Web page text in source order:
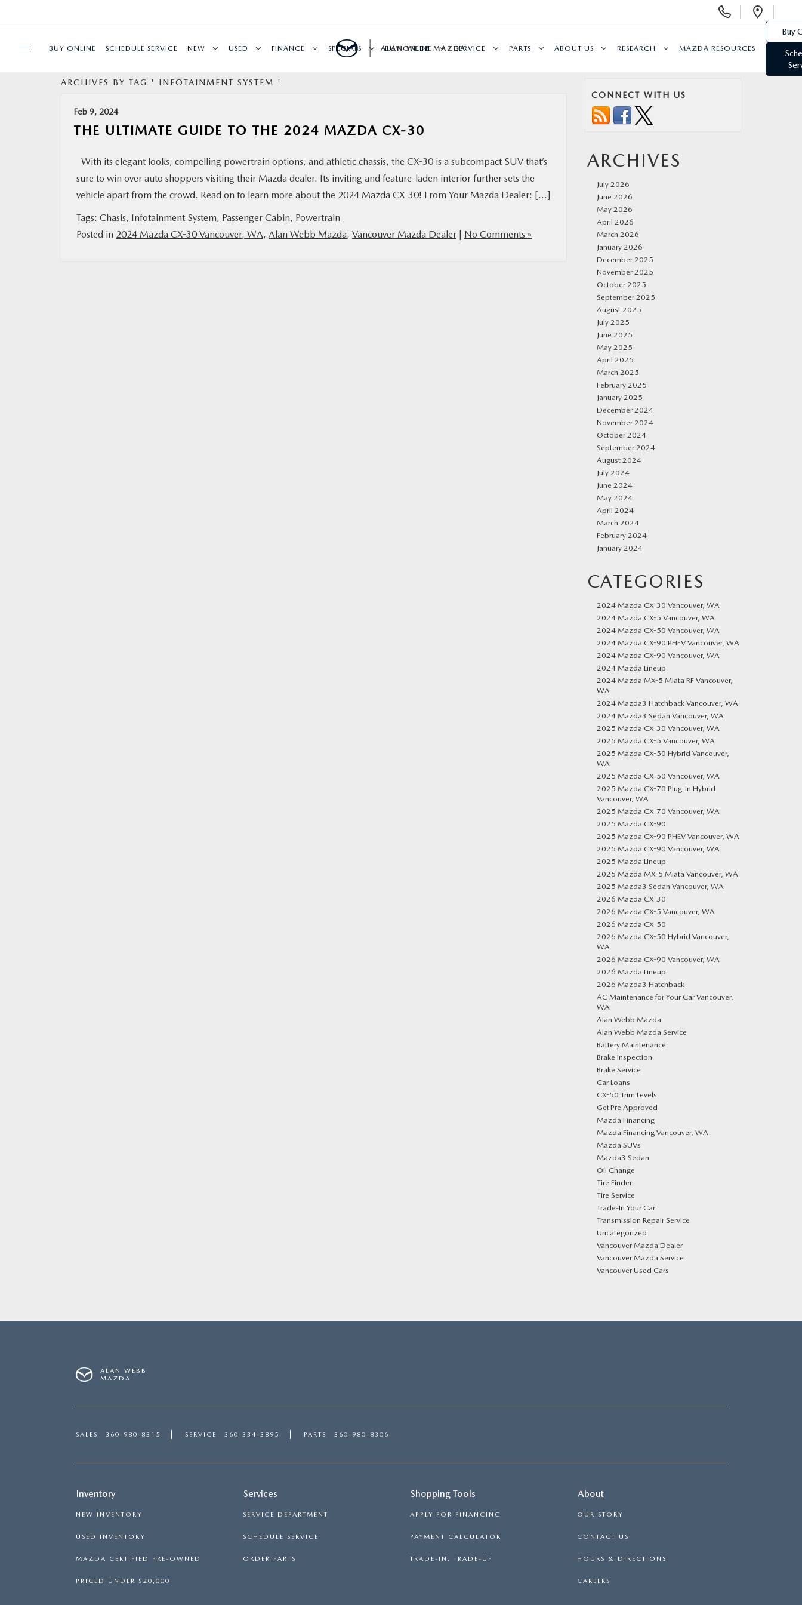
Phone
BUY ONLINE SCHEDULE SERVICE NEW USED FINANCE SPECIALS BUY ONLINE SERVICE PARTS ABOUT US RESEARCH MAZDA RESOURCES
ALAN WEBB MAZDA
Buy
ARCHIVES BY TAG ' INFOTAINMENT SYSTEM '
Feb 9, 2024
THE ULTIMATE GUIDE TO THE 2024 MAZDA CX-30
With its elegant looks, compelling powertrain options, and athletic chassis, the CX-30 is a subcompact SUV that’s
sure to win over auto shoppers visiting their Mazda dealer. Its inviting and feature-laden interior further sets the
vehicle apart from the crowd. Read on to learn more about the 2024 Mazda CX-30! From Your Mazda Dealer: […]
Tags: Chasis, Infotainment System, Passenger Cabin, Powertrain
Posted in 2024 Mazda CX-30 Vancouver, WA, Alan Webb Mazda, Vancouver Mazda Dealer | No Comments »
CONNECT WITH US
ARCHIVES
July 2026
June 2026
May 2026
April 2026
March 2026
January 2026
December 2025
November 2025
October 2025
September 2025
August 2025
July 2025
June 2025
May 2025
April 2025
March 2025
February 2025
January 2025
December 2024
November 2024
October 2024
September 2024
August 2024
July 2024
June 2024
May 2024
April 2024
March 2024
February 2024
January 2024
CATEGORIES
2024 Mazda CX-30 Vancouver, WA
2024 Mazda CX-5 Vancouver, WA
2024 Mazda CX-50 Vancouver, WA
2024 Mazda CX-90 PHEV Vancouver, WA
2024 Mazda CX-90 Vancouver, WA
2024 Mazda Lineup
2024 Mazda MX-5 Miata RF Vancouver,
WA
2024 Mazda3 Hatchback Vancouver, WA
2024 Mazda3 Sedan Vancouver, WA
2025 Mazda CX-30 Vancouver, WA
2025 Mazda CX-5 Vancouver, WA
2025 Mazda CX-50 Hybrid Vancouver,
WA
2025 Mazda CX-50 Vancouver, WA
2025 Mazda CX-70 Plug-In Hybrid
Vancouver, WA
2025 Mazda CX-70 Vancouver, WA
2025 Mazda CX-90
2025 Mazda CX-90 PHEV Vancouver, WA
2025 Mazda CX-90 Vancouver, WA
2025 Mazda Lineup
2025 Mazda MX-5 Miata Vancouver, WA
2025 Mazda3 Sedan Vancouver, WA
2026 Mazda CX-30
2026 Mazda CX-5 Vancouver, WA
2026 Mazda CX-50
2026 Mazda CX-50 Hybrid Vancouver,
WA
2026 Mazda CX-90 Vancouver, WA
2026 Mazda Lineup
2026 Mazda3 Hatchback
AC Maintenance for Your Car Vancouver,
WA
Alan Webb Mazda
Alan Webb Mazda Service
Battery Maintenance
Brake Inspection
Brake Service
Car Loans
CX-50 Trim Levels
Get Pre Approved
Mazda Financing
Mazda Financing Vancouver, WA
Mazda SUVs
Mazda3 Sedan
Oil Change
Tire Finder
Tire Service
Trade-In Your Car
Transmission Repair Service
Uncategorized
Vancouver Mazda Dealer
Vancouver Mazda Service
Vancouver Used Cars
ALAN WEBB
MAZDA
SALES 360-980-8315 SERVICE 360-334-3895 PARTS 360-980-8306
Inventory
NEW INVENTORY
USED INVENTORY
MAZDA CERTIFIED PRE-OWNED
PRICED UNDER $20,000
Services
SERVICE DEPARTMENT
SCHEDULE SERVICE
ORDER PARTS
Shopping Tools
APPLY FOR FINANCING
PAYMENT CALCULATOR
TRADE-IN, TRADE-UP
About
OUR STORY
CONTACT US
HOURS & DIRECTIONS
CAREERS